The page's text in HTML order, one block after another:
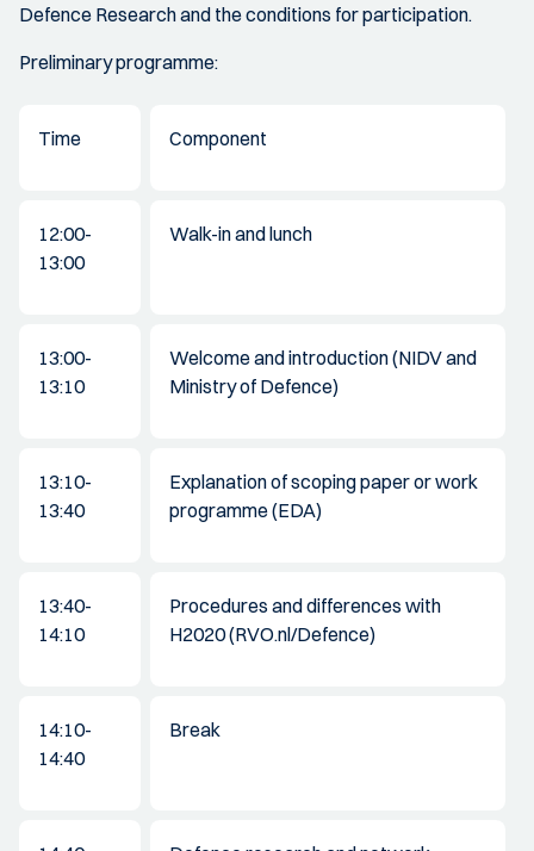
Defence Research and the conditions for participation.
Preliminary programme:
Time Component
12:00-
13:00
Walk-in and lunch
13:00-
13:10
Welcome and introduction (NIDV and
Ministry of Defence)
13:10-
13:40
Explanation of scoping paper or work
programme (EDA)
13:40-
14:10
Procedures and differences with
H2020 (RVO.nl/Defence)
14:10-
14:40
Break